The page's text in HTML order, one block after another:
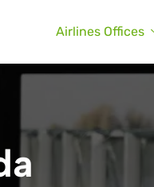
Airlines Offices